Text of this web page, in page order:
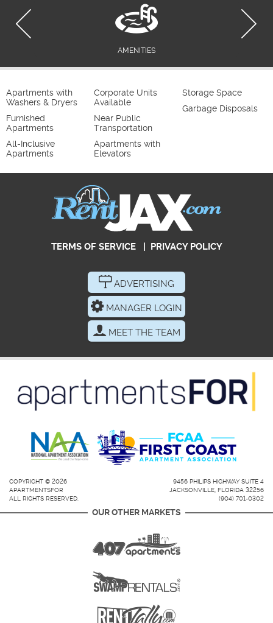
AMENITIES
Apartments with
Washers & Dryers
Furnished
Apartments
All-Inclusive
Apartments
Corporate Units
Available
Near Public
Transportation
Apartments with
Elevators
Storage Space
Garbage Disposals
TERMS OF SERVICE| PRIVACY POLICY
ADVERTISING
MANAGER LOGIN
MEET THE TEAM
COPYRIGHT © 2026
APARTMENTSFOR
ALL RIGHTS RESERVED.
9456 PHILIPS HIGHWAY SUITE 4
JACKSONVILLE, FLORIDA 32256
(904) 701-0302
OUR OTHER MARKETS